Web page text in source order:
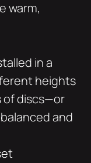
warm,
in a
heights
of discs—or
and